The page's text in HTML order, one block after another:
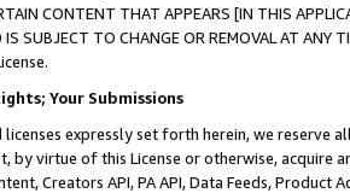
CONTENT THAT APPEARS [IN THIS
IS SUBJECT TO CHANGE OR REMOVAL AT
Your Submissions
expressly set forth herein, we
by virtue of this License or otherwise, acquire
Creators API, PA API, Data Feeds,